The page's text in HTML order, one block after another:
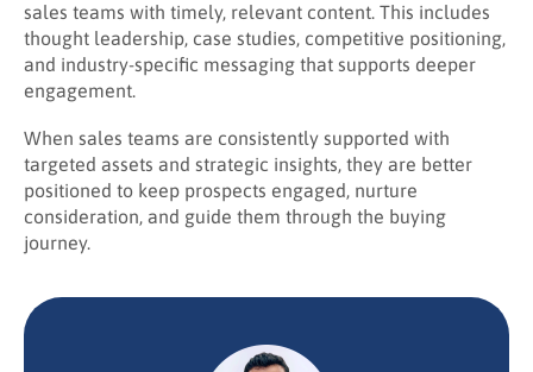
sales teams with timely, relevant content. This includes
thought leadership, case studies, competitive positioning,
and industry-specific messaging that supports deeper
engagement.
When sales teams are consistently supported with
targeted assets and strategic insights, they are better
positioned to keep prospects engaged, nurture
consideration, and guide them through the buying
journey.